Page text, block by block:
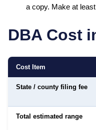
a copy. Make at
DBA Cost
Cost Item
State / county filing fee
Total estimated range